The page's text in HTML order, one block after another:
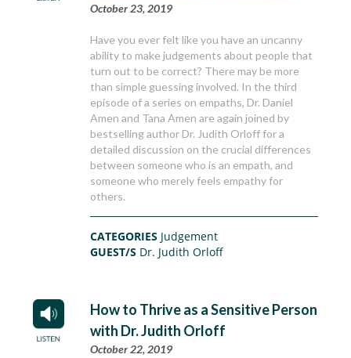
October 23, 2019
Have you ever felt like you have an uncanny
ability to make judgements about people that
turn out to be correct? There may be more
than simple guessing involved. In the third
episode of a series on empaths, Dr. Daniel
Amen and Tana Amen are again joined by
bestselling author Dr. Judith Orloff for a
detailed discussion on the crucial differences
between someone who is an empath, and
someone who merely feels empathy for
others.
CATEGORIES Judgement
GUEST/S Dr. Judith Orloff
How to Thrive as a Sensitive Person
with Dr. Judith Orloff
October 22, 2019